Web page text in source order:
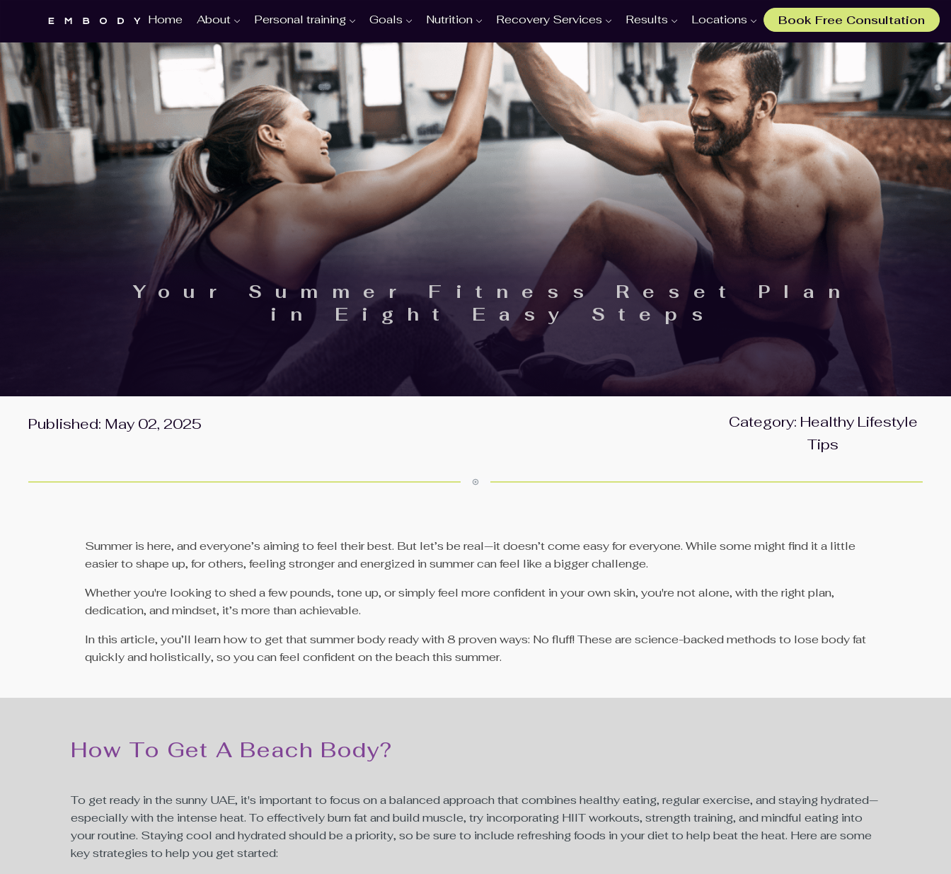
Home About Personal training Goals Nutrition Recovery Services Results Locations Book Free Consultation
Your Summer Fitness Reset Plan
in Eight Easy Steps
Published: May 02, 2025 Category: Healthy Lifestyle
Tips
Summer is here, and everyone’s aiming to feel their best. But let’s be real—it doesn’t come easy for everyone. While some might find it a little
easier to shape up, for others, feeling stronger and energized in summer can feel like a bigger challenge.
Whether you're looking to shed a few pounds, tone up, or simply feel more confident in your own skin, you're not alone, with the right plan,
dedication, and mindset, it’s more than achievable.
In this article, you’ll learn how to get that summer body ready with 8 proven ways: No fluff! These are science-backed methods to lose body fat
quickly and holistically, so you can feel confident on the beach this summer.
How To Get A Beach Body?
To get ready in the sunny UAE, it's important to focus on a balanced approach that combines healthy eating, regular exercise, and staying hydrated—
especially with the intense heat. To effectively burn fat and build muscle, try incorporating HIIT workouts, strength training, and mindful eating into
your routine. Staying cool and hydrated should be a priority, so be sure to include refreshing foods in your diet to help beat the heat. Here are some
key strategies to help you get started: